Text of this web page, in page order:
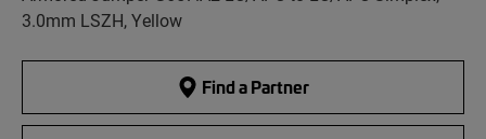
3.0mm LSZH, Yellow
Find a Partner